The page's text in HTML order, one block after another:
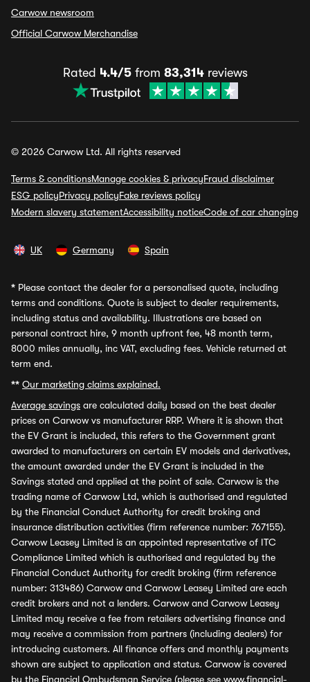
Carwow newsroom
Official Carwow Merchandise
Rated 4.4/5from 83,314reviews
© 2026 Carwow Ltd. All rights reserved
Terms & conditionsManage cookies & privacyFraud disclaimer
ESG policyPrivacy policyFake reviews policy
Modern slavery statementAccessibility noticeCode of car changing
UK Germany Spain
* Please contact the dealer for a personalised quote, including
terms and conditions. Quote is subject to dealer requirements,
including status and availability. Illustrations are based on
personal contract hire, 9 month upfront fee, 48 month term,
8000 miles annually, inc VAT, excluding fees. Vehicle returned at
term end.
** Our marketing claims explained.
Average savings are calculated daily based on the best dealer
prices on Carwow vs manufacturer RRP. Where it is shown that
the EV Grant is included, this refers to the Government grant
awarded to manufacturers on certain EV models and derivatives,
the amount awarded under the EV Grant is included in the
Savings stated and applied at the point of sale. Carwow is the
trading name of Carwow Ltd, which is authorised and regulated
by the Financial Conduct Authority for credit broking and
insurance distribution activities (firm reference number: 767155).
Carwow Leasey Limited is an appointed representative of ITC
Compliance Limited which is authorised and regulated by the
Financial Conduct Authority for credit broking (firm reference
number: 313486) Carwow and Carwow Leasey Limited are each
credit brokers and not a lenders. Carwow and Carwow Leasey
Limited may receive a fee from retailers advertising finance and
may receive a commission from partners (including dealers) for
introducing customers. All finance offers and monthly payments
shown are subject to application and status. Carwow is covered
by the Financial Ombudsman Service (please see www.financial-